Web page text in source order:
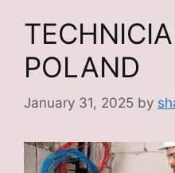
POLAND
January 31, 2025 by